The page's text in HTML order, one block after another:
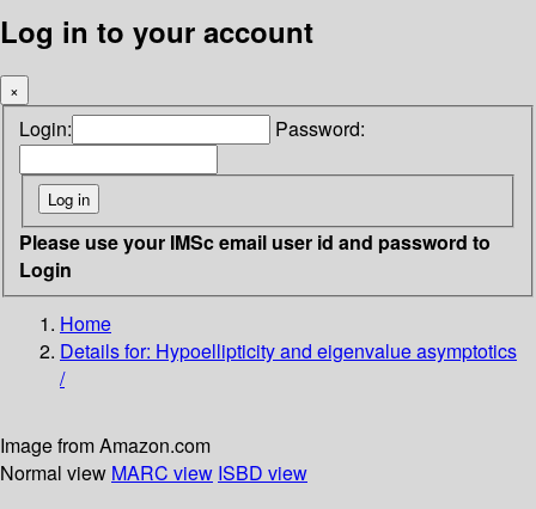
Log in to your account
×
Login: Password:
Please use your IMSc email user id and password to
Login
Home
Details for: Hypoellipticity and eigenvalue asymptotics
/
Image from Amazon.com
Normal view MARC view ISBD view